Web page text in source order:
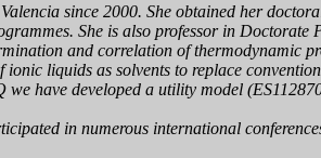
since 2000. She obtained her
She is also professor in Doctorate
and correlation of
ionic liquids as solvents to replace
have developed a utility model
in numerous international